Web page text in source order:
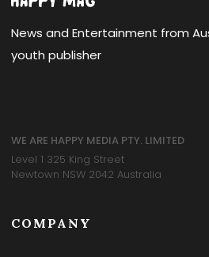
News and Entertainment from
youth publisher
WE ARE HAPPY MEDIA PTY. LIMITED
Level 1 325 King Street
Newtown NSW 2042 Australia
COMPANY